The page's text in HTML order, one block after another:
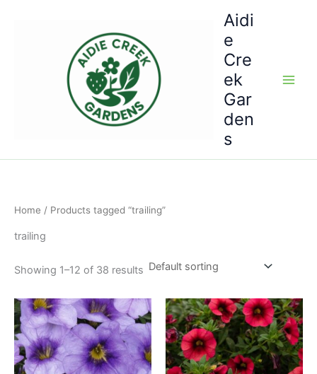
Aidi
e
Cre
ek
Gar
den
s
Home / Products tagged “trailing”
trailing
Showing 1–12 of 38 results